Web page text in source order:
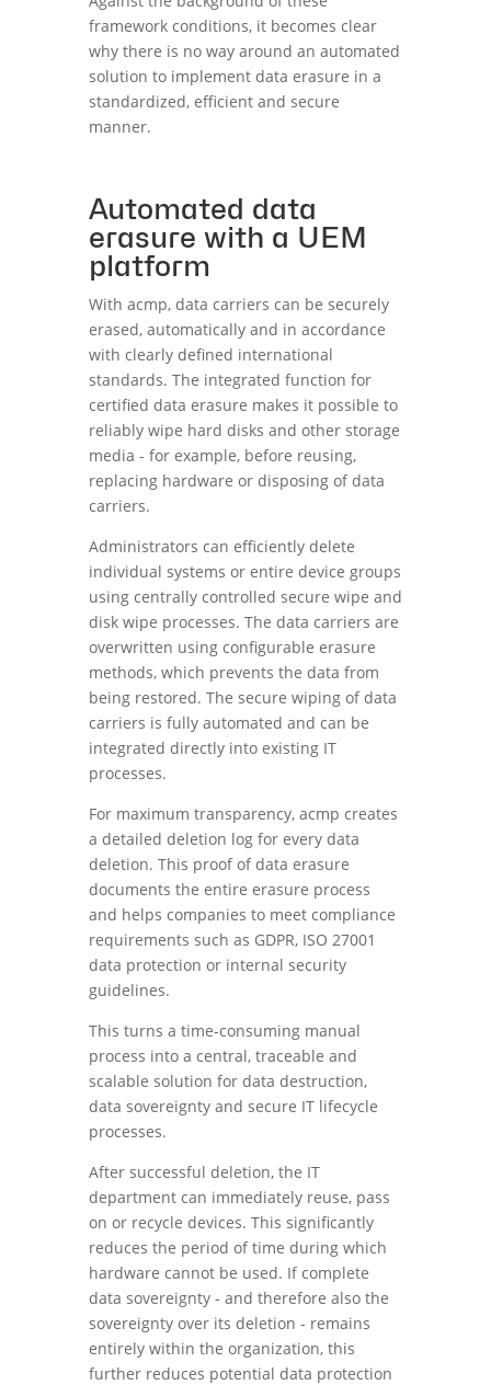
framework conditions, it becomes clear
why there is no way around an automated
solution to implement data erasure in a
standardized, efficient and secure
manner.
Automated data
erasure with a UEM
platform
With acmp, data carriers can be securely
erased, automatically and in accordance
with clearly defined international
standards. The integrated function for
certified data erasure makes it possible to
reliably wipe hard disks and other storage
media - for example, before reusing,
replacing hardware or disposing of data
carriers.
Administrators can efficiently delete
individual systems or entire device groups
using centrally controlled secure wipe and
disk wipe processes. The data carriers are
overwritten using configurable erasure
methods, which prevents the data from
being restored. The secure wiping of data
carriers is fully automated and can be
integrated directly into existing IT
processes.
For maximum transparency, acmp creates
a detailed deletion log for every data
deletion. This proof of data erasure
documents the entire erasure process
and helps companies to meet compliance
requirements such as GDPR, ISO 27001
data protection or internal security
guidelines.
This turns a time-consuming manual
process into a central, traceable and
scalable solution for data destruction,
data sovereignty and secure IT lifecycle
processes.
After successful deletion, the IT
department can immediately reuse, pass
on or recycle devices. This significantly
reduces the period of time during which
hardware cannot be used. If complete
data sovereignty - and therefore also the
sovereignty over its deletion - remains
entirely within the organization, this
further reduces potential data protection